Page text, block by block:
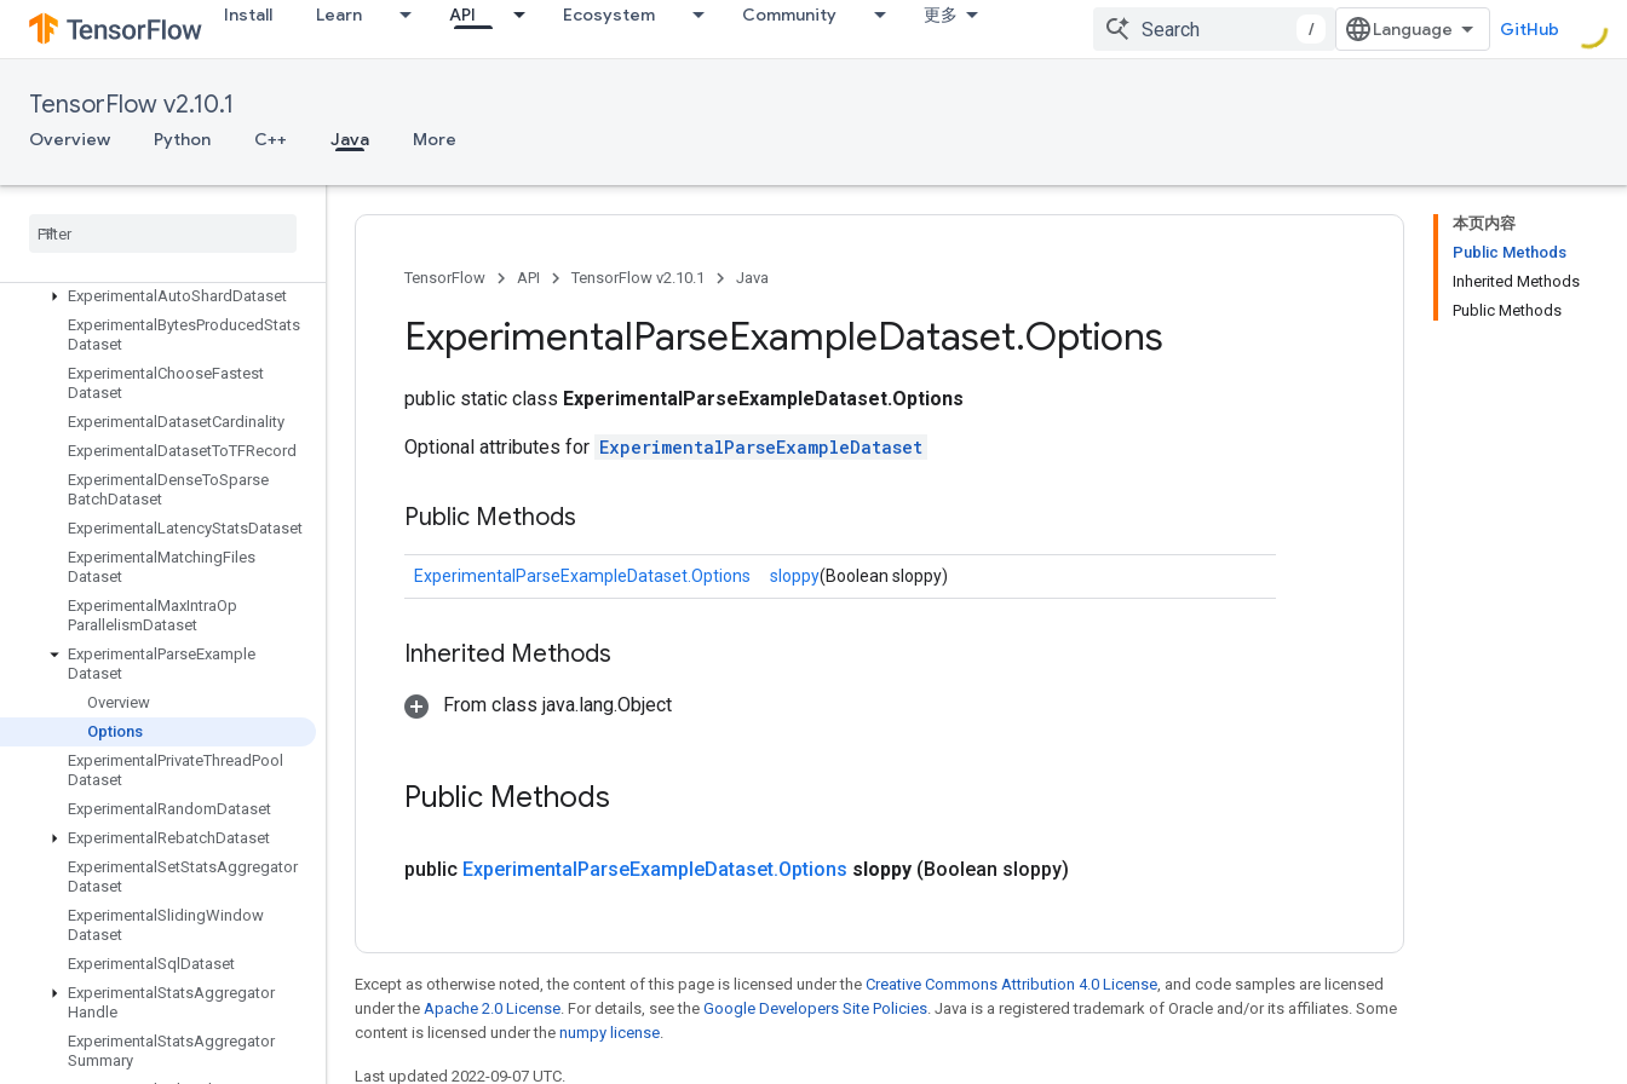
Install Learn API Ecosystem Community 更多
/ GitHub
TensorFlow v2.10.1
Overview Python C++ Java More
EnqueueTPUEmbeddingRaggedTensorBatch
EnqueueTPUEmbeddingSparseBatch
EnqueueTPUEmbeddingSparseTensorBatch
EnsureShape
Erfinv
Exit
Experimental AutoShardDataset
Experimental BytesProducedStats
Dataset
Experimental ChooseFastest
Dataset
Experimental DatasetCardinality
Experimental DatasetToTFRecord
Experimental DenseToSparse
BatchDataset
Experimental LatencyStatsDataset
Experimental MatchingFiles
Dataset
Experimental MaxIntraOp
ParallelismDataset
Experimental ParseExample
Dataset
Overview
Options
Experimental PrivateThreadPool
Dataset
Experimental RandomDataset
Experimental RebatchDataset
Experimental SetStatsAggregator
Dataset
Experimental SlidingWindow
Dataset
Experimental Sql Dataset
Experimental StatsAggregator
Handle
Experimental StatsAggregator
Summary
本页内容
Public Methods
Inherited Methods
Public Methods
TensorFlow API TensorFlow v2.10.1 Java
ExperimentalParseExampleDataset.Options
public static class ExperimentalParseExampleDataset.Options
Optional attributes for ExperimentalParseExampleDataset
Public Methods
ExperimentalParseExampleDataset.Options sloppy(Boolean sloppy)
Inherited Methods
From class java.lang.Object
Public Methods
public ExperimentalParseExampleDataset.Options sloppy (Boolean sloppy)
Except as otherwise noted, the content of this page is licensed under the Creative Commons Attribution 4.0 License, and code samples are licensed
under the Apache 2.0 License. For details, see the Google Developers Site Policies. Java is a registered trademark of Oracle and/or its affiliates. Some
content is licensed under the numpy license.
Last updated 2022-09-07 UTC.